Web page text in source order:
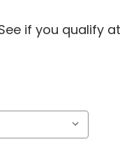
if you qualify at